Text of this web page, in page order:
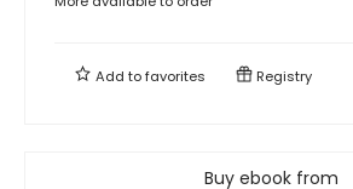
Add tofavorites Registry
Buy ebook from